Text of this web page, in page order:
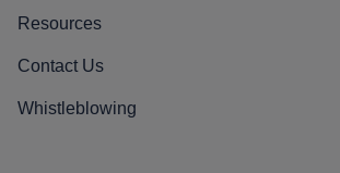
Resources
Contact Us
Whistleblowing